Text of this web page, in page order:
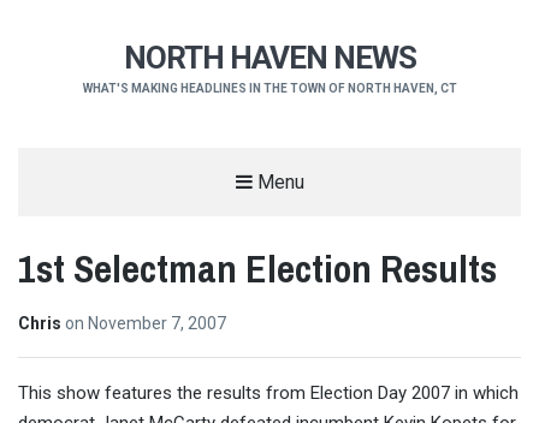
NORTH HAVEN NEWS
WHAT'S MAKING HEADLINES IN THE TOWN OF NORTH HAVEN, CT
Menu
1st Selectman Election Results
Chris on November 7, 2007
This show features the results from Election Day 2007 in which